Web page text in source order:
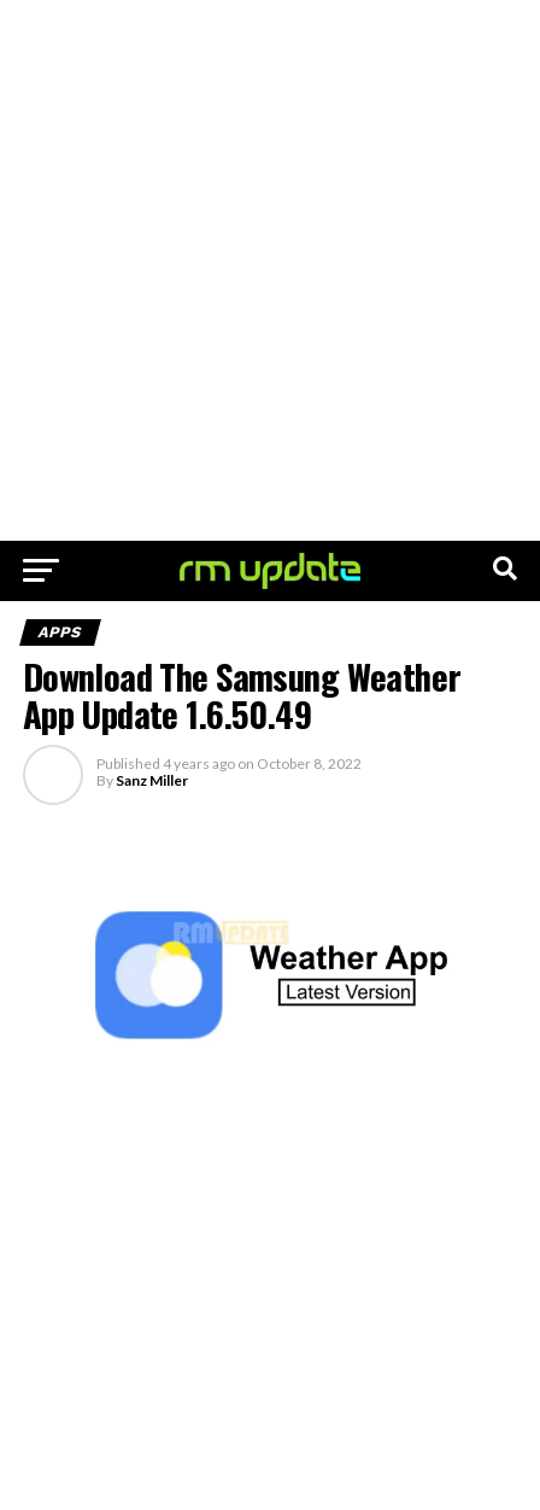
APPS
Download The Samsung Weather
App Update 1.6.50.49
Published 4 years ago on October 8, 2022
By Sanz Miller